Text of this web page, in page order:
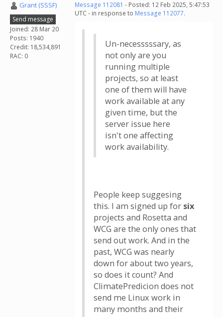
Grant (SSSF)
Send message
Joined: 28 Mar 20
Posts: 1940
Credit: 18,534,891
RAC: 0
Message 112081 - Posted: 12 Feb 2025, 5:47:53
UTC - in response to Message 112077.
Un-necesssssary, as
not only are you
running multiple
projects, so at least
one of them will have
work available at any
given time, but the
server issue here
isn't one affecting
work availability.
People keep suggesing
this. I am signed up for six
projects and Rosetta and
WCG are the only ones that
send out work. And in the
past, WCG was nearly
down for about two years,
so does it count? And
ClimatePredicion does not
send me Linux work in
many months and their